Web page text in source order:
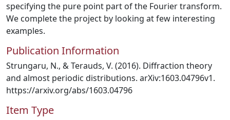
specifying the pure point part of the Fourier transform.
We complete the project by looking at few interesting
examples.
Publication Information
Strungaru, N., & Terauds, V. (2016). Diffraction theory
and almost periodic distributions. arXiv:1603.04796v1.
https://arxiv.org/abs/1603.04796
Item Type